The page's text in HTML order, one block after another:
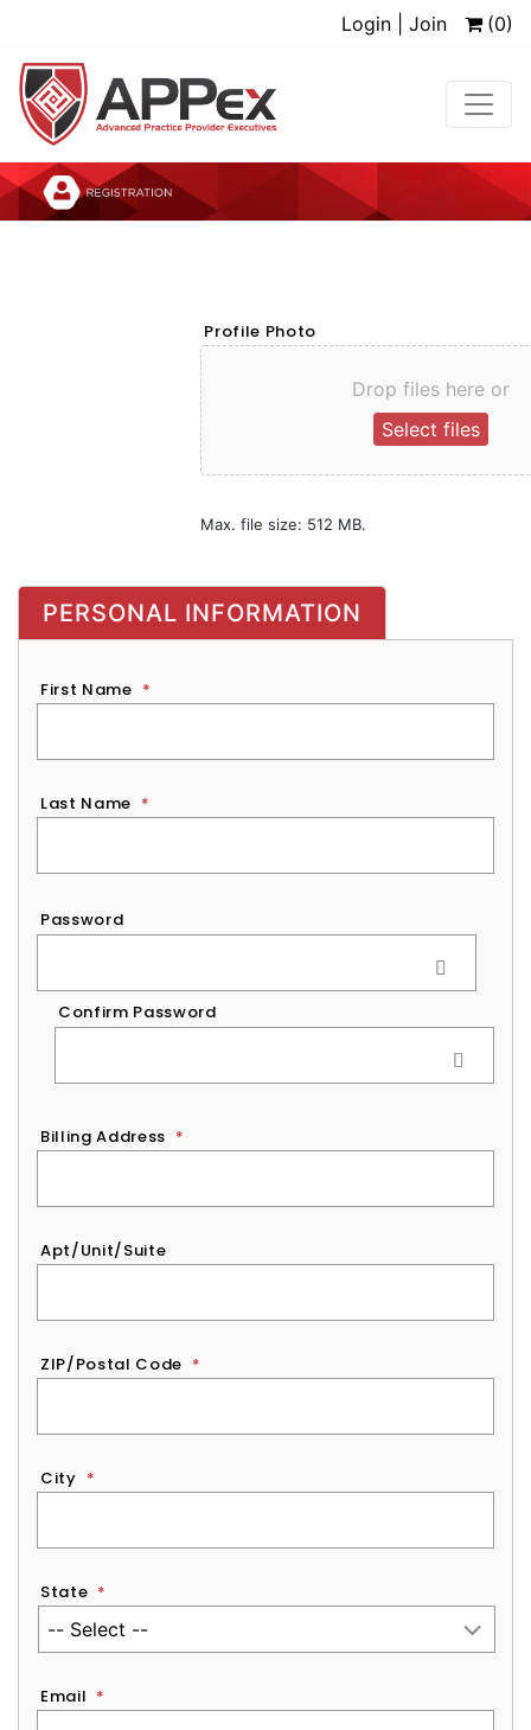
Login | Join (0)
Profile Photo
Drop files here or
Select files
Max. file size: 512 MB.
PERSONAL INFORMATION
First Name *
Last Name *
Password
Password
Confirm Password
Billing Address *
Apt/Unit/Suite
ZIP/Postal Code *
City *
State *
Email *